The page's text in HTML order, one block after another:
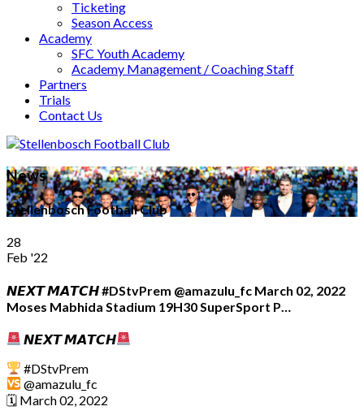
Ticketing
Season Access
Academy
SFC Youth Academy
Academy Management / Coaching Staff
Partners
Trials
Contact Us
News
Stellenbosch Football Club
28
Feb '22
𝙉𝙀𝙓𝙏 𝙈𝘼𝙏𝘾𝙃 #DStvPrem @amazulu_fc March 02, 2022
Moses Mabhida Stadium 19H30 SuperSport P…
𝙉𝙀𝙓𝙏 𝙈𝘼𝙏𝘾𝙃
#DStvPrem
@amazulu_fc
🗓 March 02, 2022